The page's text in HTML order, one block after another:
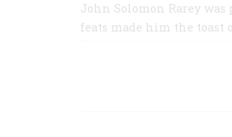
John Solomon Rarey
feats made him the toast